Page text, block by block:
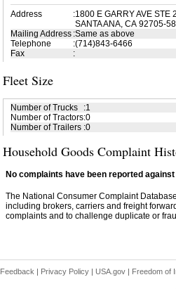
Address
:1800 E GARRY AVE STE
SANTA ANA, CA 92705-
Mailing Address :Same as above
Telephone
:(714)843-6466
Fax
:
Fleet Size
Number of Trucks :1
Number of Tractors:0
Number of Trailers :0
Household Goods Complaint
No complaints have been reported
The National Consumer Complaint
including brokers, carriers and freight
complaints and to challenge duplicate or
Feedback | Privacy Policy | USA.gov | Freedom of